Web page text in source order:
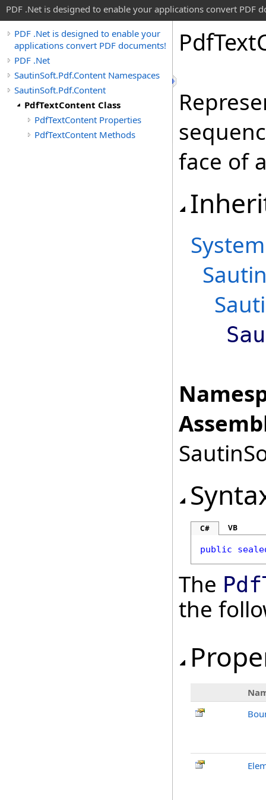
PDF .Net is designed to enable your applications convert PDF
PDF .Net is designed to enable your
applications convert PDF documents!
PDF .Net
SautinSoft.Pdf.Content Namespaces
SautinSoft.Pdf.Content
PdfTextContent Class
PdfTextContent Properties
PdfTextContent Methods
PdfText
face of
System
C# VB
public
The
the